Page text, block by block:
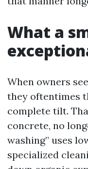
What a
When owners
they oftentimes
complete tilt.
concrete, no
washing” uses
specialized